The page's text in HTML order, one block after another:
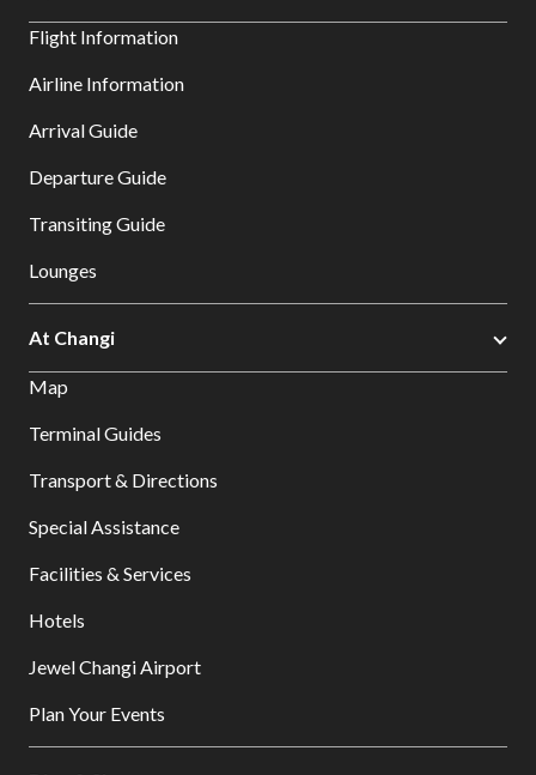
Flight Information
Airline Information
Arrival Guide
Departure Guide
Transiting Guide
Lounges
At Changi
Map
Terminal Guides
Transport & Directions
Special Assistance
Facilities & Services
Hotels
Jewel Changi Airport
Plan Your Events